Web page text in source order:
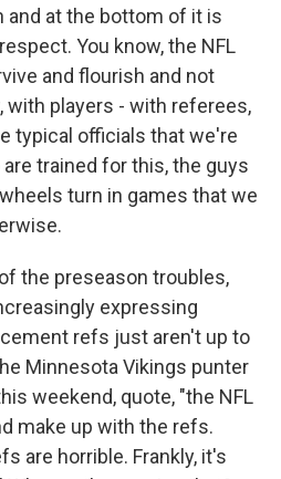
and at the bottom of it is
You know, the NFL
and flourish and not
with players - with referees,
typical officials that we're
trained for this, the guys
turn in games that we
the preseason troubles,
expressing
refs just aren't up to
Minnesota Vikings punter
weekend, quote, "the NFL
make up with the refs.
are horrible. Frankly, it's